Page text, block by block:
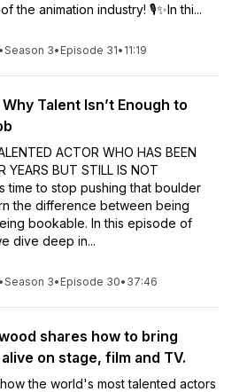
the animation industry! 🎙️✨In thi...
•Season 3• Episode 31• 11:19
Talent Isn’t Enough to
ACTOR WHO HAS BEEN
YEARS BUT STILL IS NOT
time to stop pushing that boulder
the difference between being
bookable. In this episode of
dive deep in...
•Season 3• Episode 30• 37:46
shares how to bring
on stage, film and TV.
the world's most talented actors